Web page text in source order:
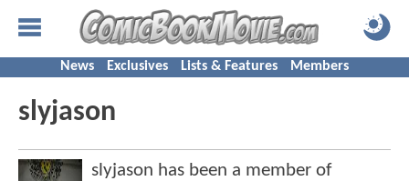
News Exclusives Lists & Features Members
slyjason
slyjason has been a member of